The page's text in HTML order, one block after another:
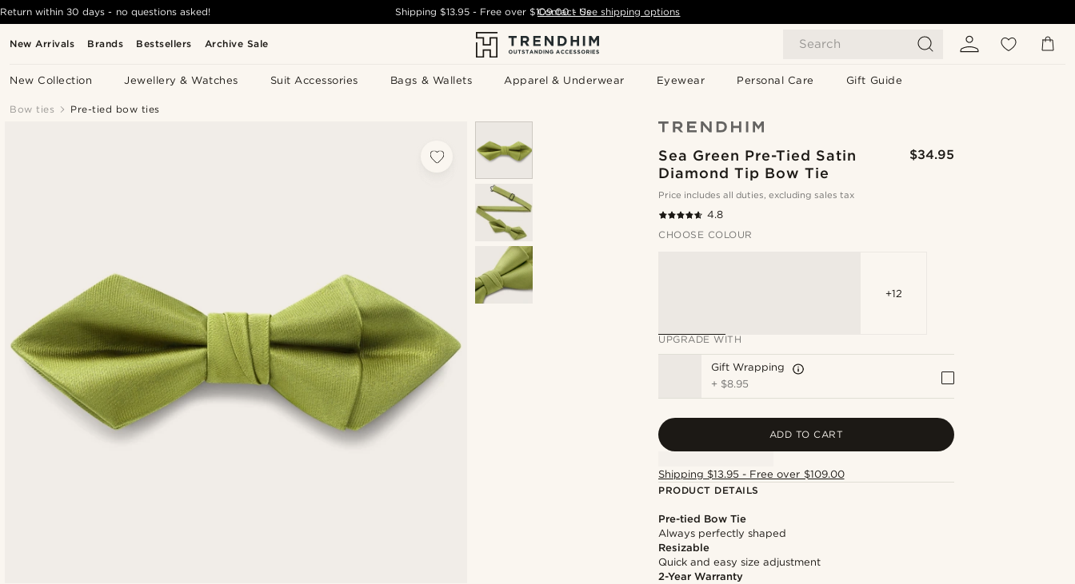
New Arrivals Brands Bestsellers Archive Sale Search
New Collection Jewellery & Watches Suit Accessories Bags & Wallets Apparel & Underwear Eyewear Personal Care Gift Guide
Return within 30 days - no questions asked! Shipping $13.95- Free over$109.00 - See shipping options
Contact Us
Bow ties Pre-tied bow ties
Sea Green Pre-Tied Satin
Diamond Tip Bow Tie
$34.95
Price includes all duties, excluding sales tax
4.8
CHOOSE COLOUR
+12
UPGRADE WITH
Gift Wrapping
+ $8.95
ADD TO CART
Shipping $13.95 - Free over $109.00
PRODUCT DETAILS
Pre-tied Bow Tie
Always perfectly shaped
Resizable
Quick and easy size adjustment
2-Year Warranty